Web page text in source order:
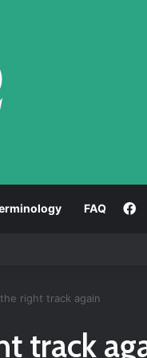
FAQ
right track again
track